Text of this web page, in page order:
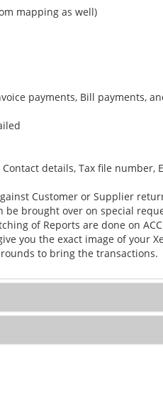
mapping as well)
payments, Bill payments,
details, Tax file
Customer or Supplier
be brought over on special
of Reports are done on
you the exact image of your
to bring the transactions.